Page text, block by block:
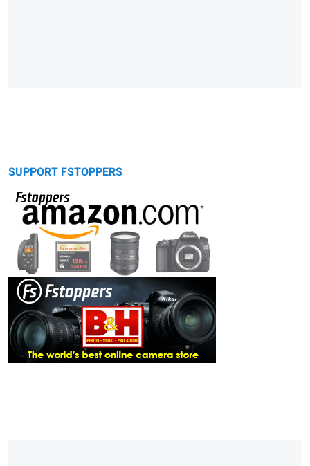
SUPPORT FSTOPPERS